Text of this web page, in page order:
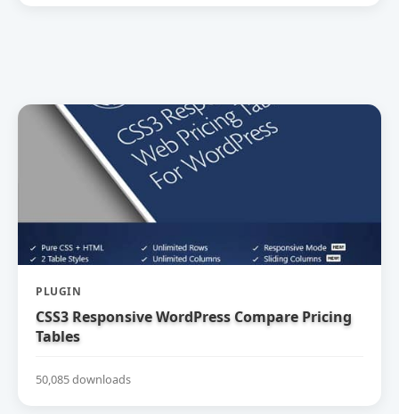
PLUGIN
CSS3 Responsive WordPress Compare Pricing
Tables
50,085 downloads